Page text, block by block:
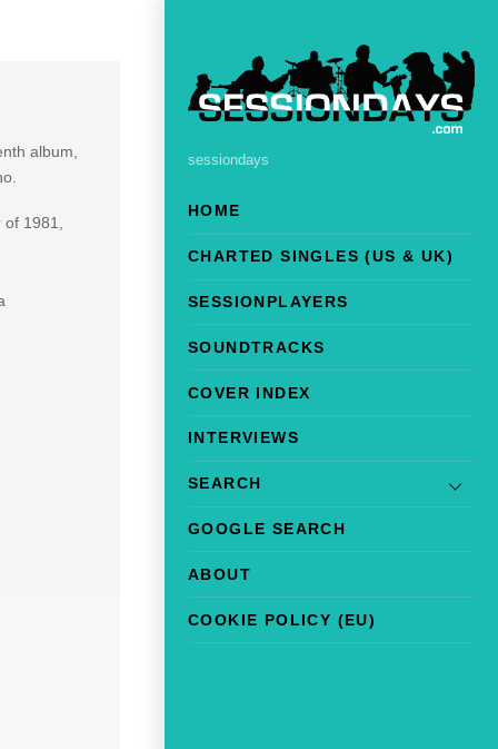
sessiondays
HOME
CHARTED SINGLES (US & UK)
SESSIONPLAYERS
SOUNDTRACKS
COVER INDEX
INTERVIEWS
SEARCH
GOOGLE SEARCH
ABOUT
COOKIE POLICY (EU)
album,
1981,